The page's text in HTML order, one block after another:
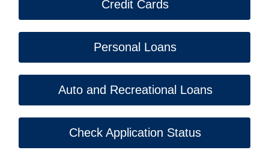
Credit Cards
Personal Loans
Auto and Recreational Loans
Check Application Status